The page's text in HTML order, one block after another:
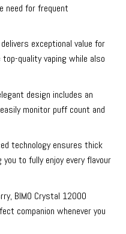
need for frequent
exceptional value for
quality vaping while also
design includes an
monitor puff count and
technology ensures thick
to fully enjoy every flavour
BIMO Crystal 12000
companion whenever you